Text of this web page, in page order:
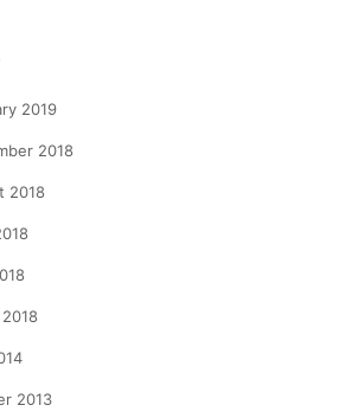
2019
2018
2018
2013